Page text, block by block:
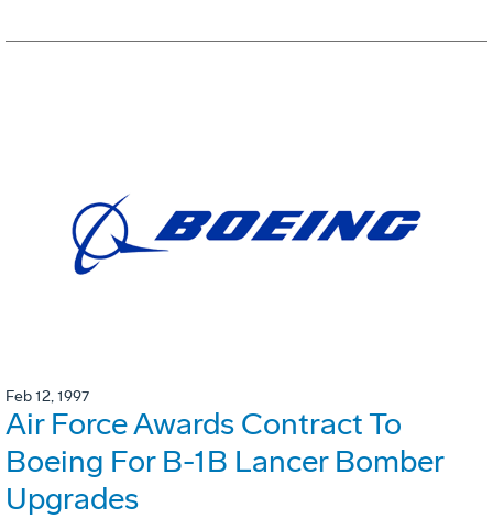
Feb 12, 1997
Air Force Awards Contract To
Boeing For B-1B Lancer Bomber
Upgrades